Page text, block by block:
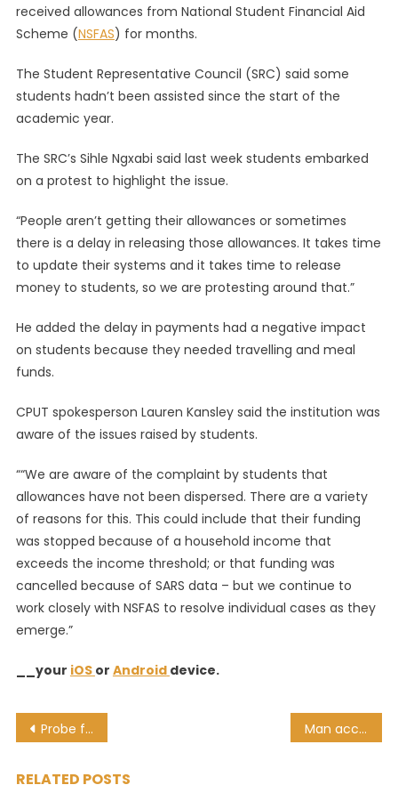
received allowances from National Student Financial Aid
Scheme (NSFAS) for months.
The Student Representative Council (SRC) said some
students hadn’t been assisted since the start of the
academic year.
The SRC’s Sihle Ngxabi said last week students embarked
on a protest to highlight the issue.
“People aren’t getting their allowances or sometimes
there is a delay in releasing those allowances. It takes time
to update their systems and it takes time to release
money to students, so we are protesting around that.”
He added the delay in payments had a negative impact
on students because they needed travelling and meal
funds.
CPUT spokesperson Lauren Kansley said the institution was
aware of the issues raised by students.
““We are aware of the complaint by students that
allowances have not been dispersed. There are a variety
of reasons for this. This could include that their funding
was stopped because of a household income that
exceeds the income threshold; or that funding was
cancelled because of SARS data – but we continue to
work closely with NSFAS to resolve individual cases as they
emerge.”
__your iOS or Android device.
Post
Probe finds over 1,500 CoJ employees fraudulently received COVID grant payments Man accused of murdering Amahle Quku to remain behind bars due to court delays
RELATED POSTS